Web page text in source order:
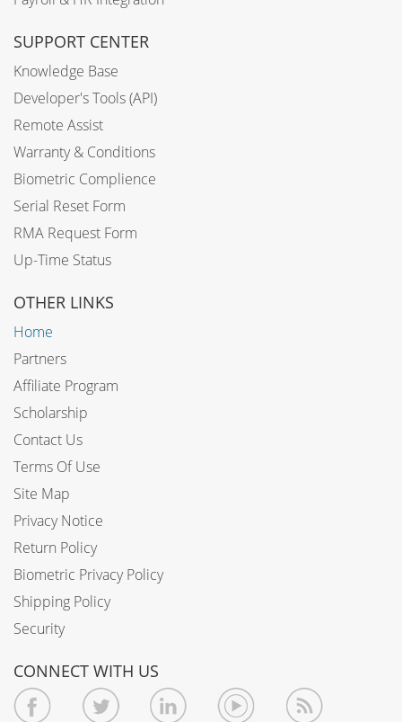
SUPPORT CENTER
Knowledge Base
Developer's Tools (API)
Remote Assist
Warranty & Conditions
Biometric Complience
Serial Reset Form
RMA Request Form
Up-Time Status
OTHER LINKS
Home
Partners
Affiliate Program
Scholarship
Contact Us
Terms Of Use
Site Map
Privacy Notice
Return Policy
Biometric Privacy Policy
Shipping Policy
Security
CONNECT WITH US